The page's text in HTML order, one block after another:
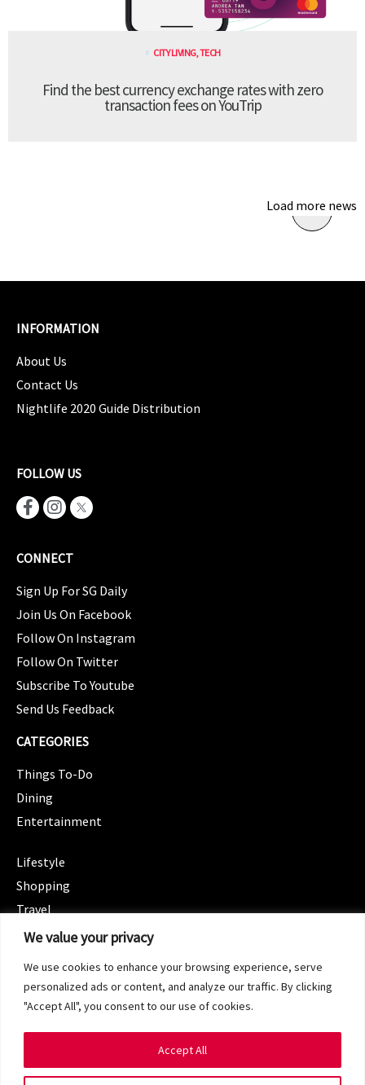
We value your privacy
We use cookies to enhance your browsing experience, serve
personalized ads or content, and analyze our traffic. By clicking
"Accept All", you consent to our use of cookies.
Accept All
CITY LIVING,TECH
Find the best currency exchange rates with zero
transaction fees on YouTrip
Load more news
INFORMATION
About Us
Contact Us
Nightlife 2020 Guide Distribution
FOLLOW US
CONNECT
Sign Up For SG Daily
Join Us On Facebook
Follow On Instagram
Follow On Twitter
Subscribe To Youtube
Send Us Feedback
CATEGORIES
Things To-Do
Dining
Entertainment
Lifestyle
Shopping
Travel
CATEGORIES
Spotlight